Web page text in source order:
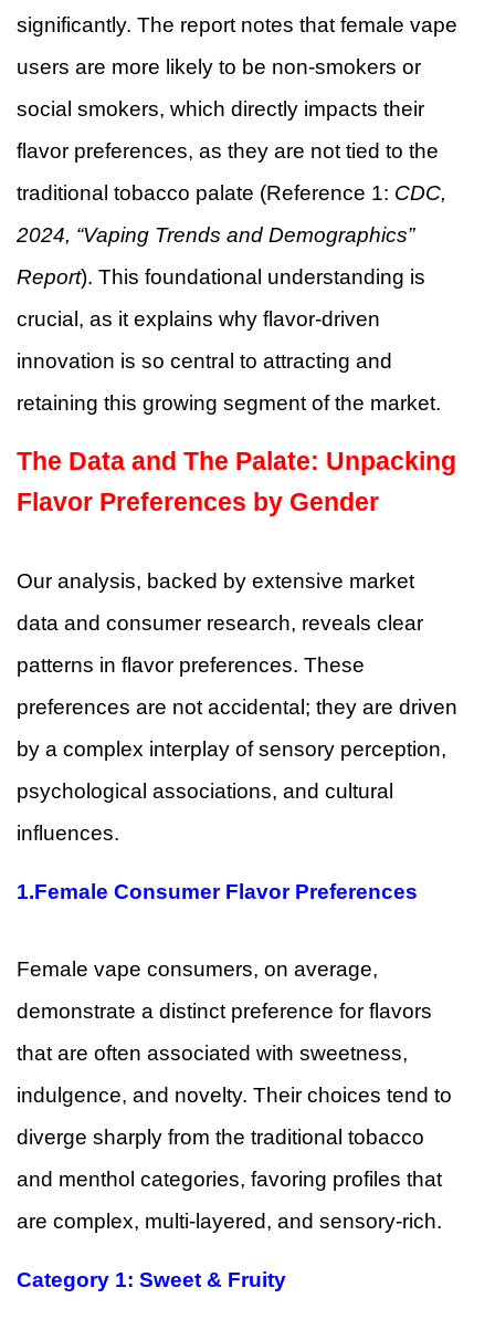
significantly. The report notes that female vape
users are more likely to be non-smokers or
social smokers, which directly impacts their
flavor preferences, as they are not tied to the
traditional tobacco palate (Reference 1: CDC,
2024, “Vaping Trends and Demographics”
Report). This foundational understanding is
crucial, as it explains why flavor-driven
innovation is so central to attracting and
retaining this growing segment of the market.
The Data and The Palate: Unpacking
Flavor Preferences by Gender
Our analysis, backed by extensive market
data and consumer research, reveals clear
patterns in flavor preferences. These
preferences are not accidental; they are driven
by a complex interplay of sensory perception,
psychological associations, and cultural
influences.
1.Female Consumer Flavor Preferences
Female vape consumers, on average,
demonstrate a distinct preference for flavors
that are often associated with sweetness,
indulgence, and novelty. Their choices tend to
diverge sharply from the traditional tobacco
and menthol categories, favoring profiles that
are complex, multi-layered, and sensory-rich.
Category 1: Sweet & Fruity